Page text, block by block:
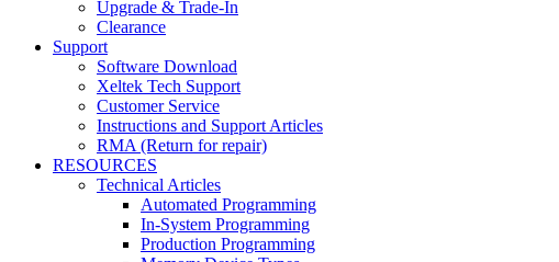
Upgrade & Trade-In
Clearance
Support
Software Download
Xeltek Tech Support
Customer Service
Instructions and Support Articles
RMA (Return for repair)
RESOURCES
Technical Articles
Automated Programming
In-System Programming
Production Programming